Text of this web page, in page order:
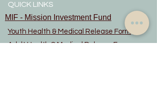
QUICK LINKS
MIF - Mission Investment Fund
Youth Health & Medical Release Form
Adult Health & Medical Release Form